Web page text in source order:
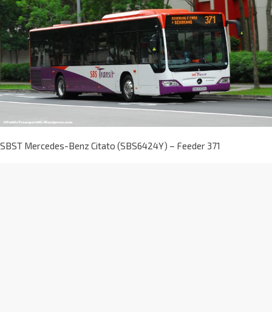
SBST Mercedes-Benz Citato (SBS6424Y) – Feeder 371